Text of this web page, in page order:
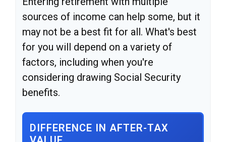
sources of income can help some, but it
may not be a best fit for all. What's best
for you will depend on a variety of
factors, including when you're
considering drawing Social Security
benefits.
DIFFERENCE IN AFTER-TAX